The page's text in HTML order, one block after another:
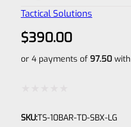
Tactical Solutions
$390.00
or 4 payments of 97.50with
0
SKU:TS-10BAR-TD-SBX-LG